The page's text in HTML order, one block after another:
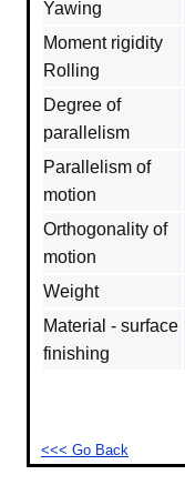
Yawing
Moment rigidity
Rolling
Degree of
parallelism
Parallelism of
motion
Orthogonality of
motion
Weight
Material - surface
finishing
<<< Go Back